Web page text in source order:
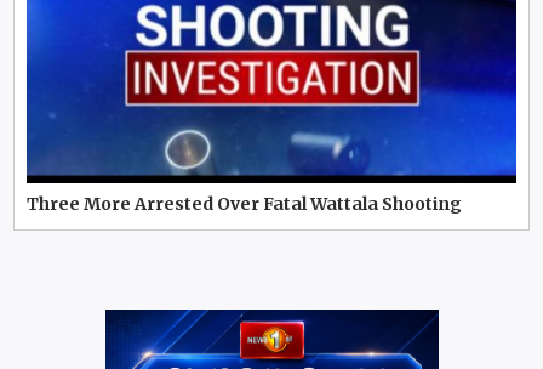
Three More Arrested Over Fatal Wattala Shooting